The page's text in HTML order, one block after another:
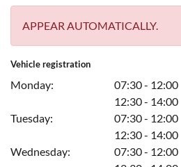
the vehicle.
APPEAR AUTOMATICALLY.
Vehicle registration
Monday:
07:30 - 12:00
12:30 - 14:00
Tuesday:
07:30 - 12:00
12:30 - 14:00
Wednesday:
07:30 - 12:00